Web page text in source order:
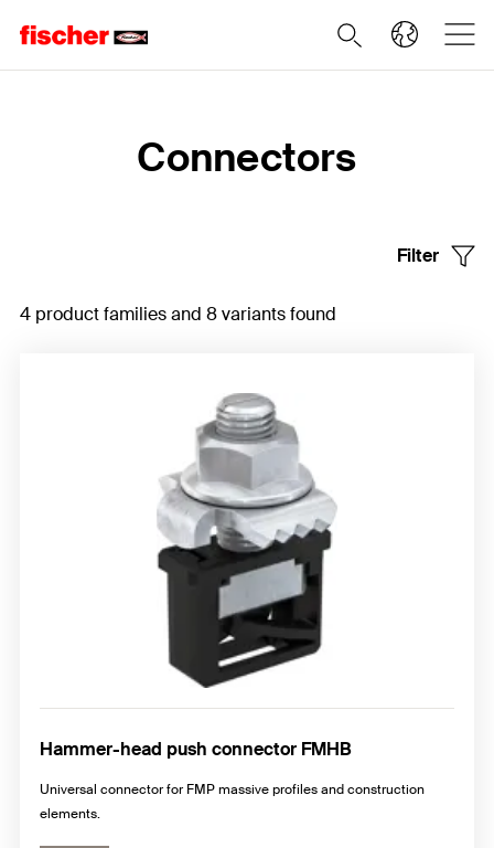
Connectors
Filter
4 product families and 8 variants found
Hammer-head push connector FMHB
Universal connector for FMP massive profiles and construction
elements.